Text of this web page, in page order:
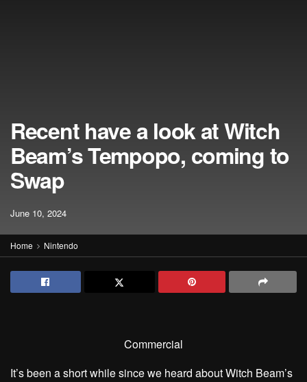
Recent have a look at Witch
Beam’s Tempopo, coming to
Swap
June 10, 2024
Home Nintendo
Commercial
It’s been a short while since we heard about Witch Beam’s